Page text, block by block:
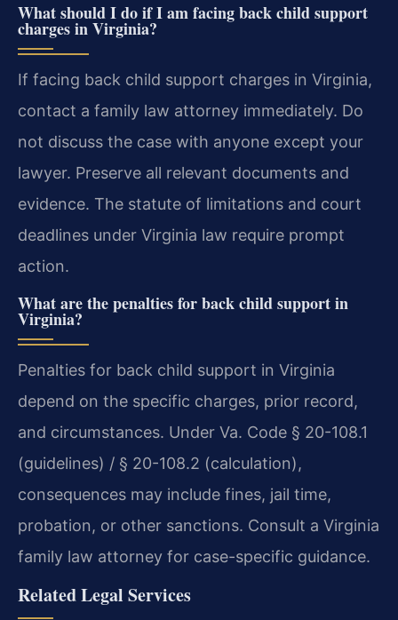
What should I do if I am facing back child support
charges in Virginia?
If facing back child support charges in Virginia,
contact a family law attorney immediately. Do
not discuss the case with anyone except your
lawyer. Preserve all relevant documents and
evidence. The statute of limitations and court
deadlines under Virginia law require prompt
action.
What are the penalties for back child support in
Virginia?
Penalties for back child support in Virginia
depend on the specific charges, prior record,
and circumstances. Under Va. Code § 20-108.1
(guidelines) / § 20-108.2 (calculation),
consequences may include fines, jail time,
probation, or other sanctions. Consult a Virginia
family law attorney for case-specific guidance.
Related Legal Services